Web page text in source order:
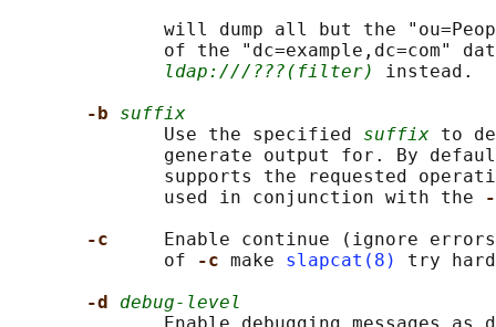
will dump all but the
of the "dc=example,dc=com"
ldap:///???(filter)
instead.
-b suffix
              Use the specified
suffix to
generate output for. By
supports the requested
              used in conjunction with the
-c
Enable continue (ignore
              of
-c make slapcat(8)
try
-d debug-level